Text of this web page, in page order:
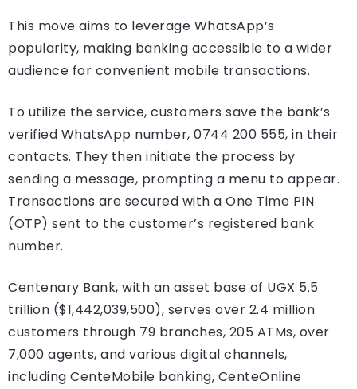
This move aims to leverage WhatsApp’s
popularity, making banking accessible to a wider
audience for convenient mobile transactions.
To utilize the service, customers save the bank’s
verified WhatsApp number, 0744 200 555, in their
contacts. They then initiate the process by
sending a message, prompting a menu to appear.
Transactions are secured with a One Time PIN
(OTP) sent to the customer’s registered bank
number.
Centenary Bank, with an asset base of UGX 5.5
trillion ($1,442,039,500), serves over 2.4 million
customers through 79 branches, 205 ATMs, over
7,000 agents, and various digital channels,
including CenteMobile banking, CenteOnline